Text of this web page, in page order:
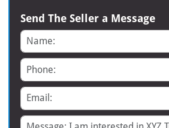
Send The Seller a Message
Name
Phone
Email
Message